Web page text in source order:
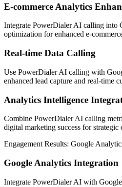
E-commerce Analytics
Integrate PowerDialer AI calling into
optimization for enhanced e-
Real-time Data Calling
Use PowerDialer AI calling with
enhanced lead capture and real-time
Analytics Intelligence
Combine PowerDialer AI calling
digital marketing success for
Engagement Results: Google
Google Analytics Integration
Integrate PowerDialer AI with